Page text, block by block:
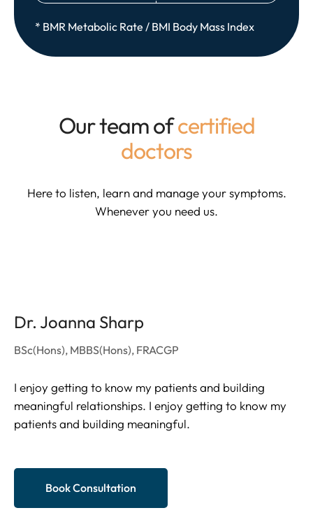
* BMR Metabolic Rate / BMI Body Mass Index
Our team ofcertified
doctors
Here to listen, learn and manage your symptoms.
Whenever you need us.
Dr. Joanna Sharp
BSc(Hons), MBBS(Hons), FRACGP
I enjoy getting to know my patients and building
meaningful relationships. I enjoy getting to know my
patients and building meaningful.
Book Consultation